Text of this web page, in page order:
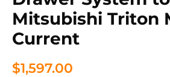
Mitsubishi Triton
Current
$1,597.00